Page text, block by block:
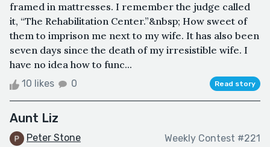
framed in mattresses. I remember the judge called
it, “The Rehabilitation Center.”&nbsp; How sweet of
them to imprison me next to my wife. It has also been
seven days since the death of my irresistible wife. I
have no idea how to func...
10 likes 0 Read story
Aunt Liz
Peter Stone Weekly Contest #221